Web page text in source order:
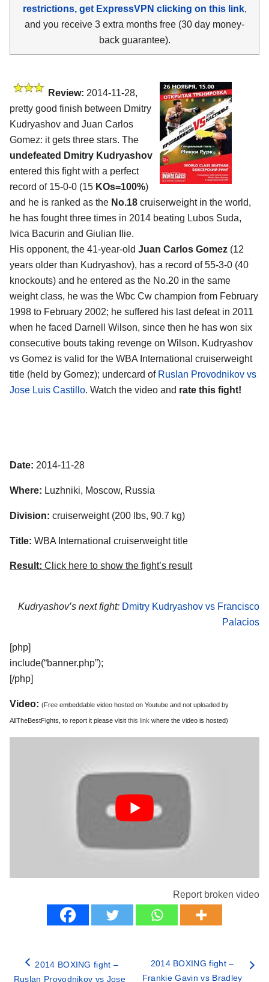
restrictions, get ExpressVPN clicking on this link,
and you receive 3 extra months free (30 day money-
back guarantee).
Review: 2014-11-28,
pretty good finish between Dmitry
Kudryashov and Juan Carlos
Gomez: it gets three stars. The
undefeated Dmitry Kudryashov
entered this fight with a perfect
record of 15-0-0 (15 KOs=100%)
and he is ranked as the No.18 cruiserweight in the world,
he has fought three times in 2014 beating Lubos Suda,
Ivica Bacurin and Giulian Ilie.
His opponent, the 41-year-old Juan Carlos Gomez (12
years older than Kudryashov), has a record of 55-3-0 (40
knockouts) and he entered as the No.20 in the same
weight class, he was the Wbc Cw champion from February
1998 to February 2002; he suffered his last defeat in 2011
when he faced Darnell Wilson, since then he has won six
consecutive bouts taking revenge on Wilson. Kudryashov
vs Gomez is valid for the WBA International cruiserweight
title (held by Gomez); undercard of Ruslan Provodnikov vs
Jose Luis Castillo. Watch the video and rate this fight!
Date: 2014-11-28
Where: Luzhniki, Moscow, Russia
Division: cruiserweight (200 lbs, 90.7 kg)
Title: WBA International cruiserweight title
Result: Click here to show the fight’s result
Kudryashov’s next fight: Dmitry Kudryashov vs Francisco
Palacios
[php]
include(“banner.php”);
[/php]
Video: (Free embeddable video hosted on Youtube and not uploaded by
AllTheBestFights, to report it please visit this link where the video is hosted)
Report broken video
2014 BOXING fight –
Ruslan Provodnikov vs Jose
2014 BOXING fight –
Frankie Gavin vs Bradley